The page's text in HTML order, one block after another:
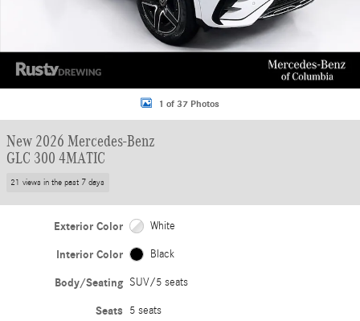
1 of 37 Photos
New 2026 Mercedes-Benz
GLC 300 4MATIC
21 views in the past 7 days
Exterior Color White
Interior Color Black
Body/Seating SUV/5 seats
Seats 5 seats